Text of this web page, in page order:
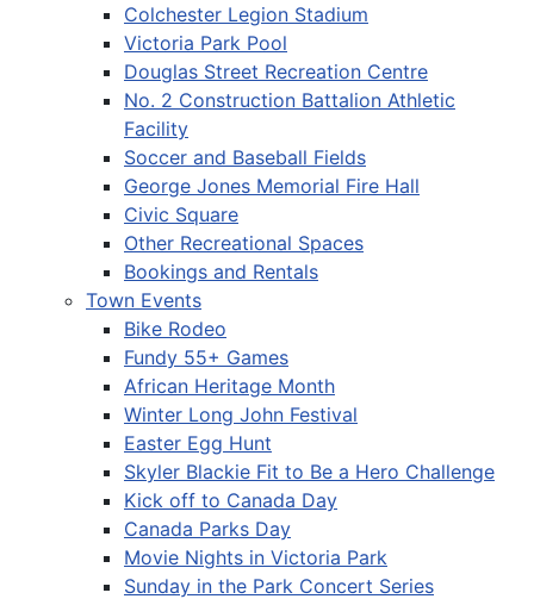
Colchester Legion Stadium
Victoria Park Pool
Douglas Street Recreation Centre
No. 2 Construction Battalion Athletic
Facility
Soccer and Baseball Fields
George Jones Memorial Fire Hall
Civic Square
Other Recreational Spaces
Bookings and Rentals
Town Events
Bike Rodeo
Fundy 55+ Games
African Heritage Month
Winter Long John Festival
Easter Egg Hunt
Skyler Blackie Fit to Be a Hero Challenge
Kick off to Canada Day
Canada Parks Day
Movie Nights in Victoria Park
Sunday in the Park Concert Series